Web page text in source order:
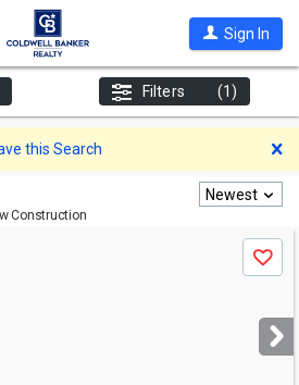
Sign In
Filters (1)
this Search
Construction
Newest
Save